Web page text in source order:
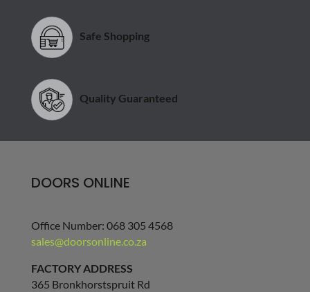
Safe Shopping
Quality Guaranteed
DOORS ONLINE
Office Number: 068 305 4568
sales@doorsonline.co.za
FACTORY ADDRESS
365 Bronkhorstspruit Rd